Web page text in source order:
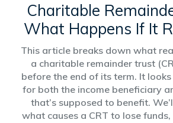
Charitable
What Happens If It
of Money?
This article breaks down what
a charitable remainder trust
before the end of its term. It
for both the income beneficiary
that’s supposed to benefit.
what causes a CRT to lose